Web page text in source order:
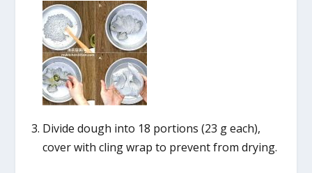
Divide dough into 18 portions (23 g each),
cover with cling wrap to prevent from drying.